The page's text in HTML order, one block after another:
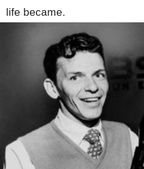
life became.